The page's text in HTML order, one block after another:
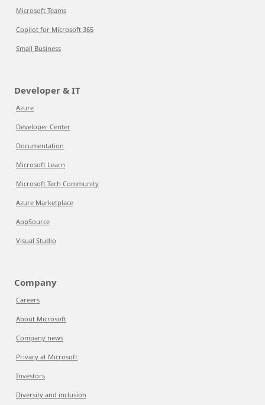
Microsoft Teams
Copilot for Microsoft 365
Small Business
Developer & IT
Azure
Developer Center
Documentation
Microsoft Learn
Microsoft Tech Community
Azure Marketplace
AppSource
Visual Studio
Company
Careers
About Microsoft
Company news
Privacy at Microsoft
Investors
Diversity and inclusion